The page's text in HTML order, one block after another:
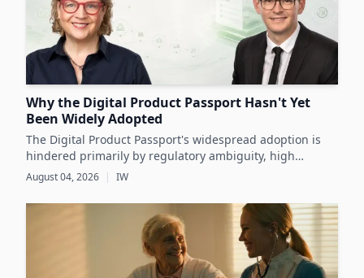
Why the Digital Product Passport Hasn't Yet
Been Widely Adopted
The Digital Product Passport's widespread adoption is
hindered primarily by regulatory ambiguity, high
implementation costs, and the lack of standardized data
infrastructure, despite its critical role in advancing
sustainability and circular economy goals.
August 04, 2026 | IW